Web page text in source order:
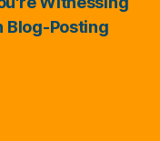
Blog-Posting